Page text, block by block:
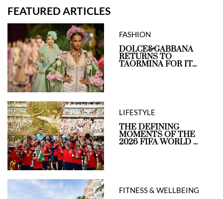
FEATURED ARTICLES
FASHION
DOLCE&GABBANA
RETURNS TO
TAORMINA FOR IT...
LIFESTYLE
THE DEFINING
MOMENTS OF THE
2026 FIFA WORLD ...
FITNESS & WELLBEING